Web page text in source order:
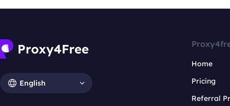
English
Home
Pricing
Referral